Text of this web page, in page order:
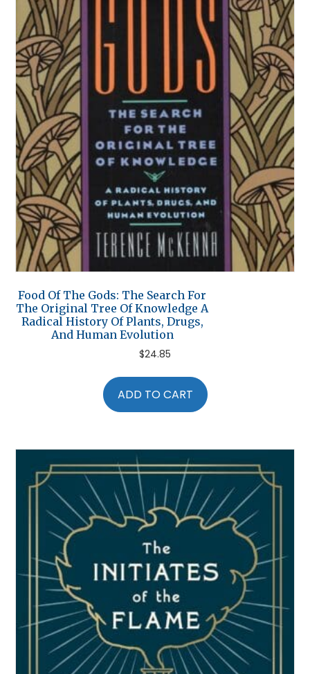
Food Of The Gods: The Search For
The Original Tree Of Knowledge A
Radical History Of Plants, Drugs,
And Human Evolution
$24.85
ADD TO CART